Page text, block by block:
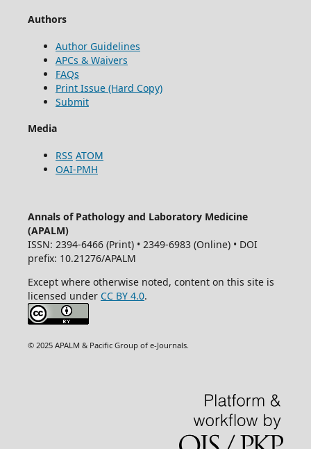
Authors
Author Guidelines
APCs & Waivers
FAQs
Print Issue (Hard Copy)
Submit
Media
RSS ATOM
OAI-PMH
Annals of Pathology and Laboratory Medicine
(APALM)
ISSN: 2394-6466 (Print) • 2349-6983 (Online) • DOI
prefix: 10.21276/APALM
Except where otherwise noted, content on this site is
licensed under CC BY 4.0.
© 2025 APALM & Pacific Group of e-Journals.